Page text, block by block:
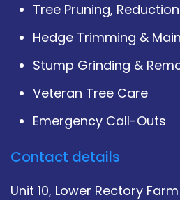
Tree Pruning,
Hedge Trimming &
Stump Grinding &
Veteran Tree Care
Emergency Call-Outs
Contact details
Unit 10, Lower Rectory Farm